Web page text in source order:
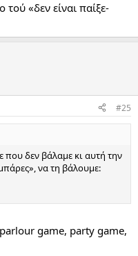
«δεν είναι παίξε-
#25
που δεν βάλαμε κι αυτή την
να τη βάλουμε:
game, party game,